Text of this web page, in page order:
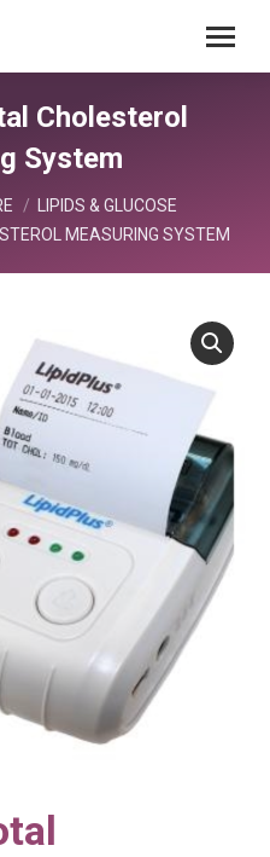
Cholesterol
System
LIPIDS & GLUCOSE
MEASURING SYSTEM